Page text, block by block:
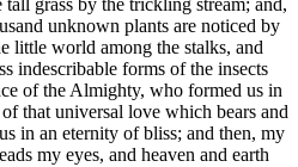
unknown plants are noticed by
little world among the stalks, and
indescribable forms of the insects
of the Almighty, who formed us in
that universal love which bears and
in an eternity of bliss; and then, my
my eyes, and heaven and earth